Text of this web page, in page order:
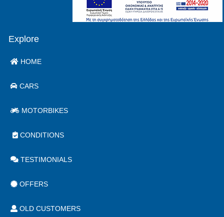
Explore
HOME
CARS
MOTORBIKES
CONDITIONS
TESTIMONIALS
OFFERS
OLD CUSTOMERS